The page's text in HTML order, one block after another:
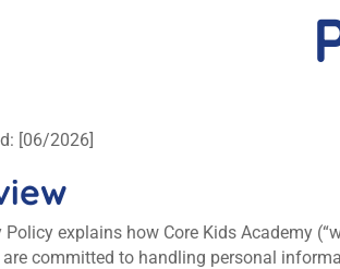
[06/2026]
explains how Core Kids Academy
are committed to handling personal